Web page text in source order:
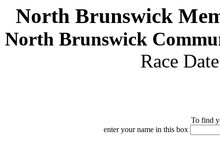
North Brunswick
North Brunswick
Race
To find
enter your name in this box